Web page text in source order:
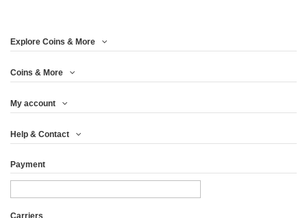
Explore Coins & More
Coins & More
My account
Help & Contact
Payment
Carriers